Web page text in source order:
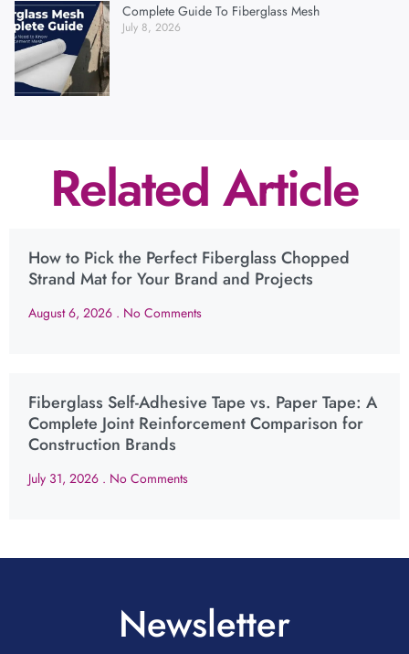
Complete Guide To Fiberglass Mesh
July 8, 2026
Related Article
How to Pick the Perfect Fiberglass Chopped
Strand Mat for Your Brand and Projects
August 6, 2026 No Comments
Fiberglass Self-Adhesive Tape vs. Paper Tape: A
Complete Joint Reinforcement Comparison for
Construction Brands
July 31, 2026 No Comments
Newsletter